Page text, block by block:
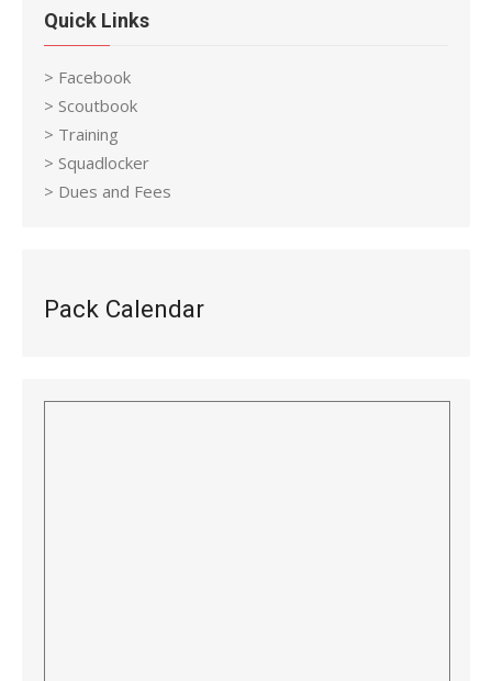
Quick Links
> Facebook
> Scoutbook
> Training
> Squadlocker
> Dues and Fees
Pack Calendar